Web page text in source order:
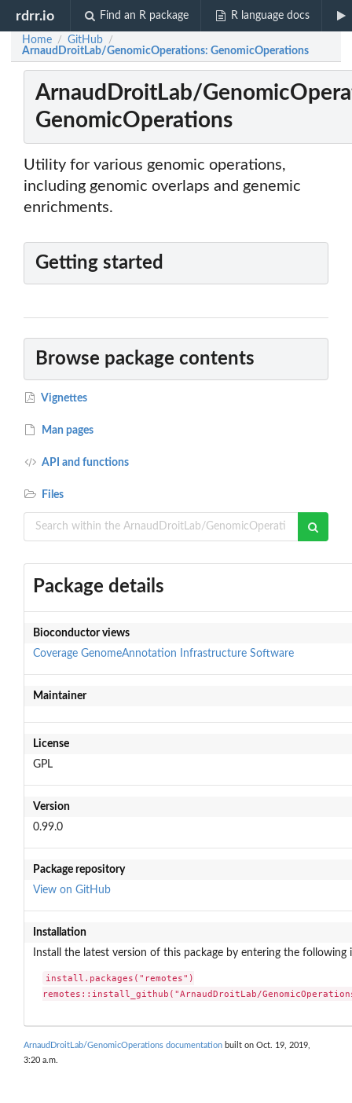
rdrr.io Find an R package R language docs
Home / GitHub /
ArnaudDroitLab/GenomicOperations: GenomicOperations
ArnaudDroitLab/
GenomicOperations
Utility for various genomic operations,
including genomic overlaps and genemic
enrichments.
Getting started
Browse package contents
Vignettes
Man pages
API and functions
Files
Package details
Bioconductor views
Coverage GenomeAnnotation Infrastructure Software
Maintainer
License
GPL
Version
0.99.0
Package repository
View on GitHub
Installation
Install the latest version of this package by entering the following
install.packages("remotes")
remotes::install_github("ArnaudDroitLab/
ArnaudDroitLab/GenomicOperations documentation built on Oct. 19, 2019,
3:20 a.m.